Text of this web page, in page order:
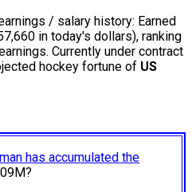
/ salary history: Earned
in today's dollars), ranking
Currently under contract
hockey fortune of US
has accumulated the